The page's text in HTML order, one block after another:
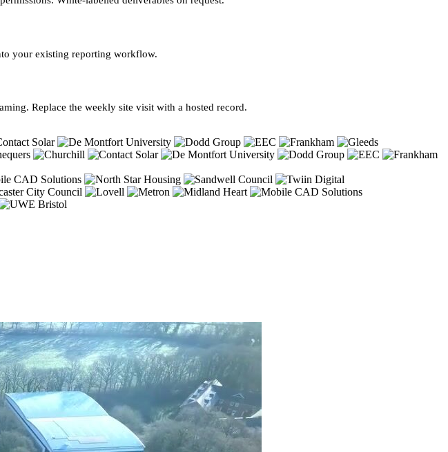
your existing reporting workflow.
Replace the weekly site visit with a hosted record.